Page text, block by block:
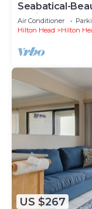
Seabatical-
Chairs
Air Conditioner
Hilton Head
Hilton
US $267